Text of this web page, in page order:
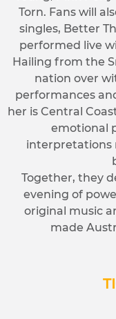
Torn. Fans will
singles, Better
performed live
Hailing from the
nation over
performances
her is Central
emotional
interpretations
Together, they
evening of
original music
made